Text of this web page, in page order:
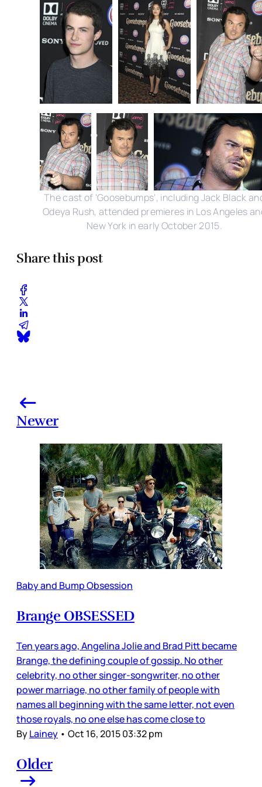
The cast of 'Goosebumps', including Jack Black
Odeya Rush, attended premieres in Los Angeles
New York in early October 2015.
Share this post
Newer
Baby and Bump Obsession
Brange OBSESSED
Ten years ago, Angelina Jolie and Brad Pitt became
Brange, the defining couple of gossip. No other
celebrity, no other singer-songwriter, no other
power marriage, no other family of people with
names all beginning with the same letter, not even
those royals, no one else has come close to
ByLainey • Oct 16, 2015 03:32 pm
Older